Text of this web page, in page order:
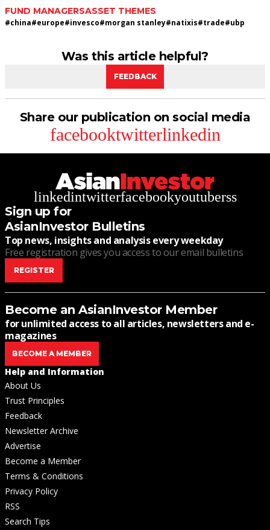
FUND MANAGERSASSET THEMES
#china#europe#invesco#morgan stanley#natixis#trade#ubp
Was this article helpful?
FEEDBACK
Share our publication on social media
facebooktwitterlinkedin
linkedintwitterfacebookyoutuberss
Sign up for
AsianInvestor Bulletins
Top news, insights and analysis every weekday
Free registration gives you access to our email bulletins
REGISTER
Become an AsianInvestor Member
for unlimited access to all articles, newsletters and e-
magazines
BECOME A MEMBER
Help and Information
About Us
Trust Principles
Feedback
Newsletter Archive
Advertise
Become a Member
Terms & Conditions
Privacy Policy
RSS
Search Tips